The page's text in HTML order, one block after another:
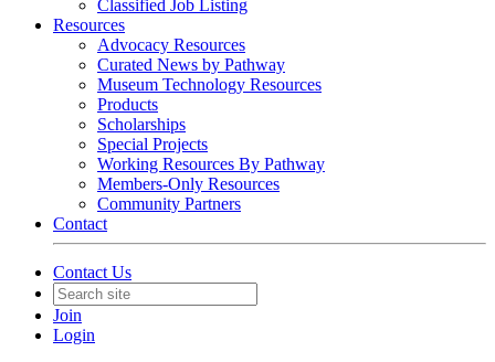
Classified Job Listing
Resources
Advocacy Resources
Curated News by Pathway
Museum Technology Resources
Products
Scholarships
Special Projects
Working Resources By Pathway
Members-Only Resources
Community Partners
Contact
Contact Us
Join
Login